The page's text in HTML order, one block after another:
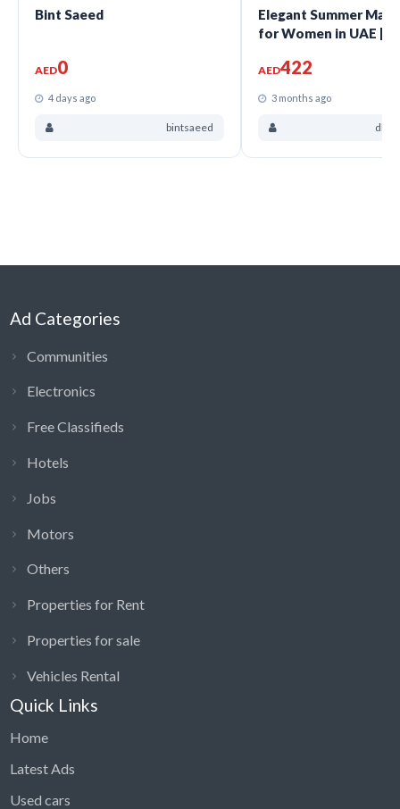
Bint Saeed
AED0
4 days ago
bintsaeed
Elegant Summer
for Women in UAE |
AED422
3 months ago
Ad Categories
Communities
Electronics
Free Classifieds
Hotels
Jobs
Motors
Others
Properties for Rent
Properties for sale
Vehicles Rental
Quick Links
Home
Latest Ads
Used cars